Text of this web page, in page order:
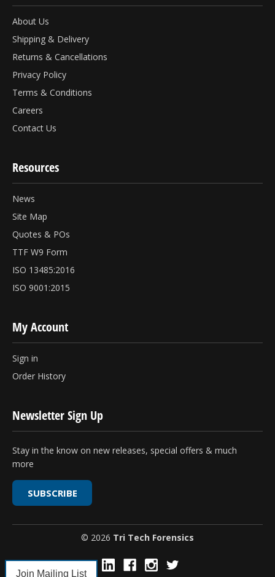
About Us
Shipping & Delivery
Returns & Cancellations
Privacy Policy
Terms & Conditions
Careers
Contact Us
Resources
News
Site Map
Quotes & POs
TTF W9 Form
ISO 13485:2016
ISO 9001:2015
My Account
Sign in
Order History
Newsletter Sign Up
Stay in the know on new releases, special offers & much
more
SUBSCRIBE
© 2026 Tri Tech Forensics
Join Mailing List